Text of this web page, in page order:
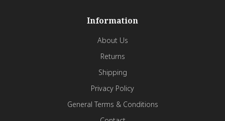
Information
About Us
Returns
Shipping
Privacy Policy
General Terms & Conditions